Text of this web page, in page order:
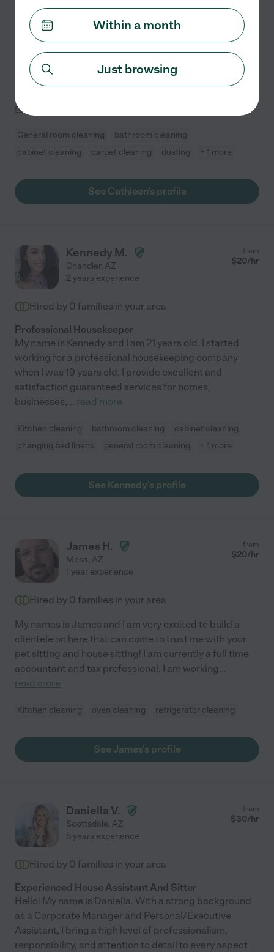
Responsible Housekeeper and House Sitter Available
Full Time
I believe that a person's home is their refuge with
peace and harmony from the outside world. So by
taking care of house hold chores and running errands
read more
General room cleaning
bathroom cleaning
cabinet cleaning
carpet cleaning dusting + 1 more
See Cathleen's profile
Kennedy M.
Chandler, AZ
from
$20/hr
2 years experience
Hired by 0 families in your area
Professional Housekeeper
My name is Kennedy and I am 21 years old. I started
working for a professional housekeeping company
when I was 19 years old. I provide excellent and
satisfaction guaranteed services for homes,
businesses,... read more
Kitchen cleaning bathroom cleaning
cabinet cleaning
changing bed linens
general room cleaning + 1 more
See Kennedy's profile
James H.
Mesa, AZ
from
$20/hr
1 year experience
Hired by 0 families in your area
My names is James and I am very excited to build a
clientele on here that can come to trust me with your
pet sitting and house sitting! I am currently a full time
accountant and tax professional. I am working...
read more
Kitchen cleaning oven cleaning refrigerator cleaning
See James's profile
Daniella V.
Scottsdale, AZ
from
$30/hr
5 years experience
Hired by 0 families in your area
Experienced House Assistant And Sitter
Hello! My name is Daniella. With a strong background
as a Corporate Manager and Personal/Executive
Assistant, I bring a high level of professionalism,
responsibility, and attention to detail to every aspect
Within a month
Just browsing